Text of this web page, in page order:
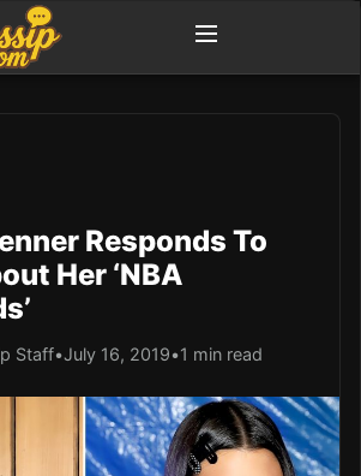
Responds To
Her ‘NBA
Staff•July 16, 2019•1 min read